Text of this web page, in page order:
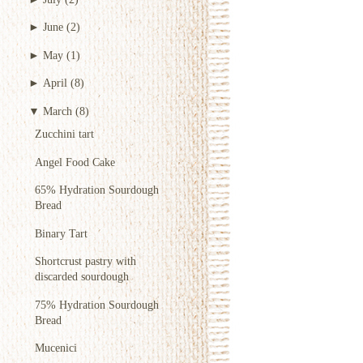
►June (2)
► May (1)
► April (8)
▼ March (8)
Zucchini tart
Angel Food Cake
65% Hydration Sourdough
Bread
Binary Tart
Shortcrust pastry with
discarded sourdough
75% Hydration Sourdough
Bread
Mucenici